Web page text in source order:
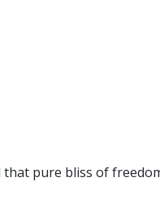
pure bliss of